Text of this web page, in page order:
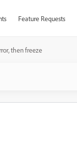
Feature Requests
then freeze